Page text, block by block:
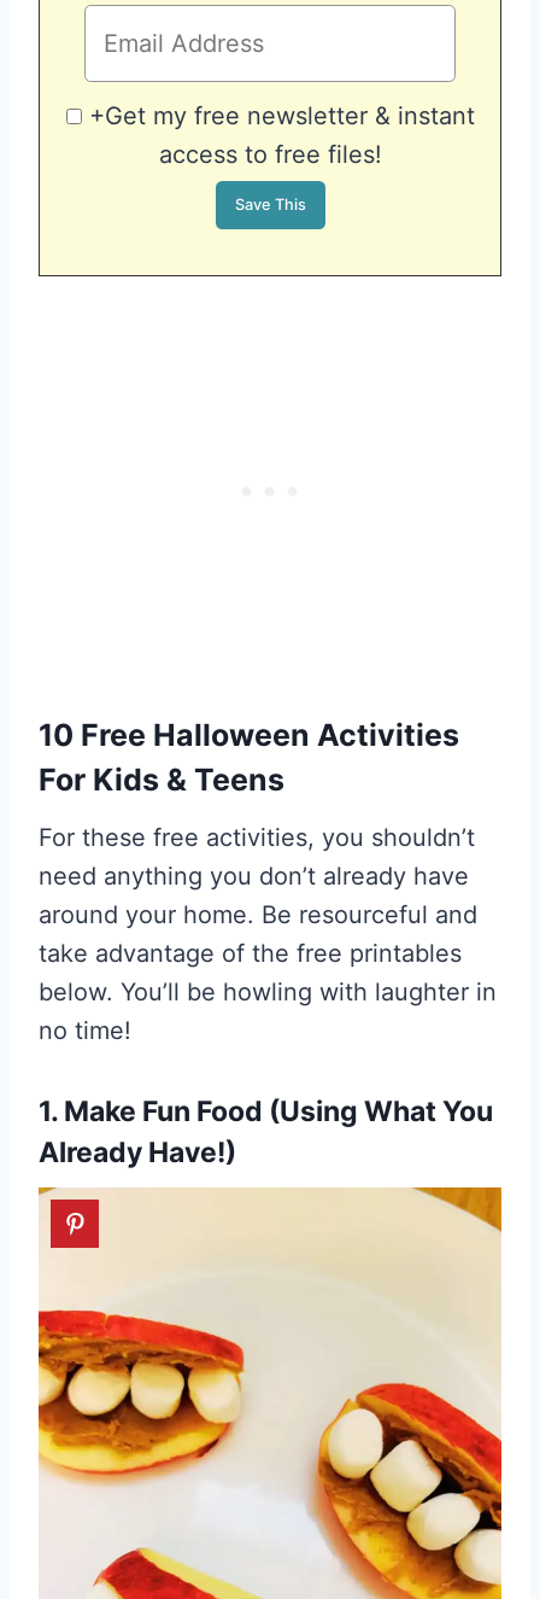
+Get my free newsletter & instant
access to free files!
10 Free Halloween Activities
For Kids & Teens
For these free activities, you shouldn’t
need anything you don’t already have
around your home. Be resourceful and
take advantage of the free printables
below. You’ll be howling with laughter in
no time!
1. Make Fun Food (Using What You
Already Have!)